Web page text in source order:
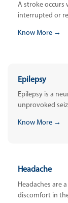
A stroke occurs
interrupted or
Know More →
Epilepsy
Epilepsy is a
unprovoked
Know More →
Headache
Headaches are
discomfort in